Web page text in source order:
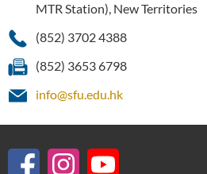
MTR Station), New Territories
(852) 3702 4388
(852) 3653 6798
info@sfu.edu.hk